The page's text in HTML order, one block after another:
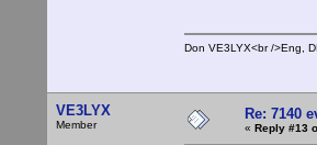
Don VE3LYX<br />Eng,
VE3LYX
Member
Re: 7140
« Reply #13